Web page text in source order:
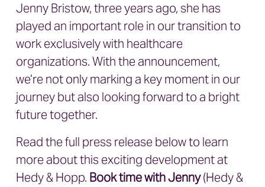
Jenny Bristow, three years ago, she has
played an important role in our transition to
work exclusively with healthcare
organizations. With the announcement,
we’re not only marking a key moment in our
journey but also looking forward to a bright
future together.
Read the full press release below to learn
more about this exciting development at
Hedy & Hopp. Book time with Jenny(Hedy &